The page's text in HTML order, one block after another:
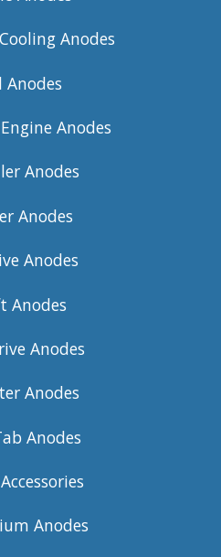
Anodes
Anodes
Anodes
Anodes
Anodes
Anodes
Anodes
Anodes
Anodes
Anodes
Anodes